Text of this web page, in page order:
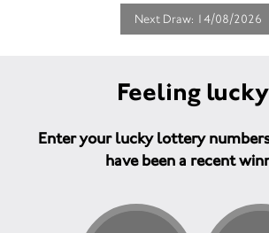
Next Draw: 14/08/2026
Feeling
Enter your lucky lottery
have been a recent